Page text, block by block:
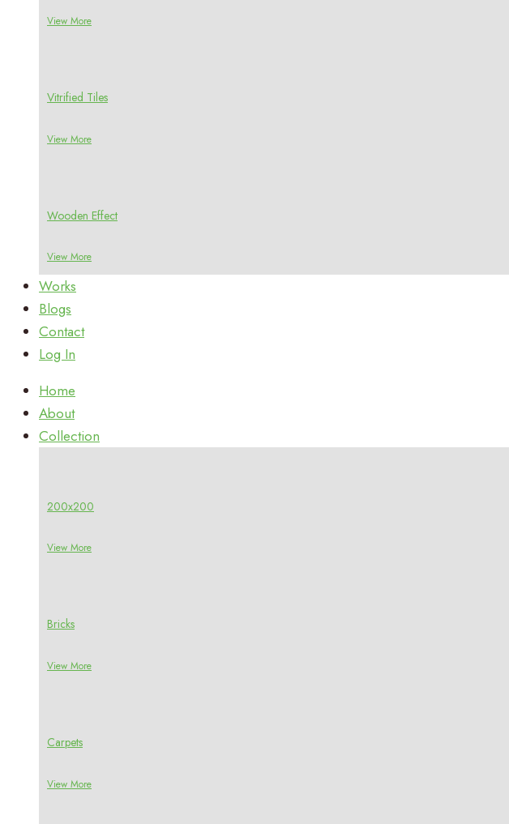
View More
Vitrified Tiles
View More
Wooden Effect
View More
Works
Blogs
Contact
Log In
Home
About
Collection
200x200
View More
Bricks
View More
Carpets
View More